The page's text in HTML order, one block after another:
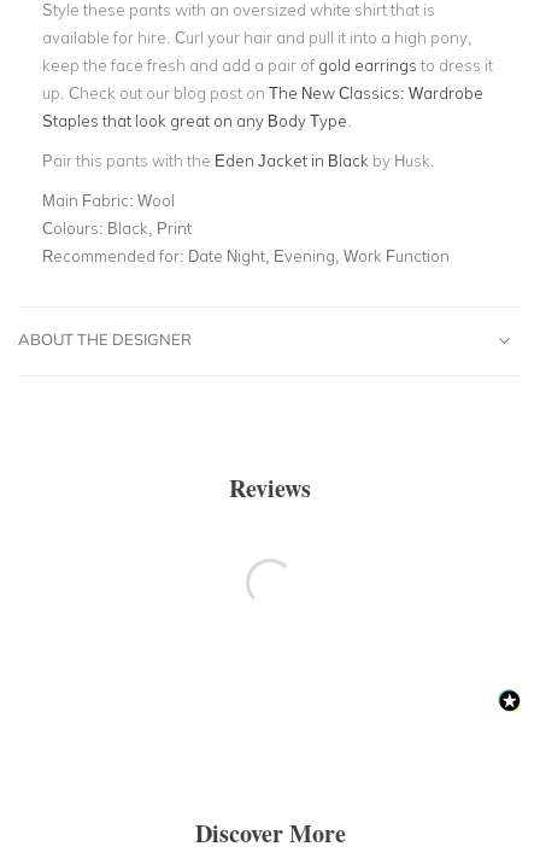
Style these pants with an oversized white shirt that is
available for hire. Curl your hair and pull it into a high pony,
keep the face fresh and add a pair of gold earrings to dress it
up. Check out our blog post on The New Classics: Wardrobe
Staples that look great on any Body Type
Pair this pants with the Eden Jacket in Black by Husk.
Main Fabric: Wool
Colours: Black, Print
Recommended for: Date Night, Evening, Work Function
ABOUT THE DESIGNER
Reviews
Discover More